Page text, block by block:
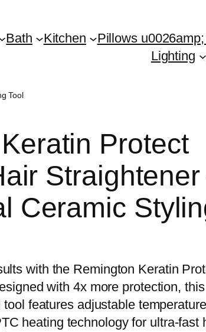
Bath Kitchen
Pillows
Lighting
Tool
Protect
Ceramic
with the Remington Keratin
with 4x more protection, this
features adjustable
heating technology for ultra-fast